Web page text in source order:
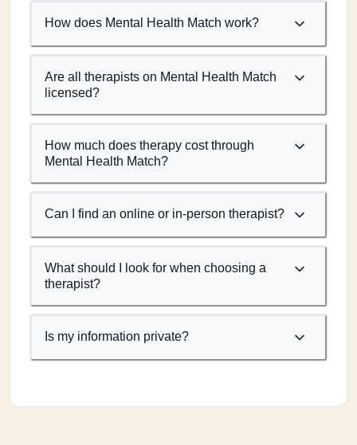
How does Mental Health Match work?
Are all therapists on Mental Health Match
licensed?
How much does therapy cost through
Mental Health Match?
Can I find an online or in-person therapist?
What should I look for when choosing a
therapist?
Is my information private?